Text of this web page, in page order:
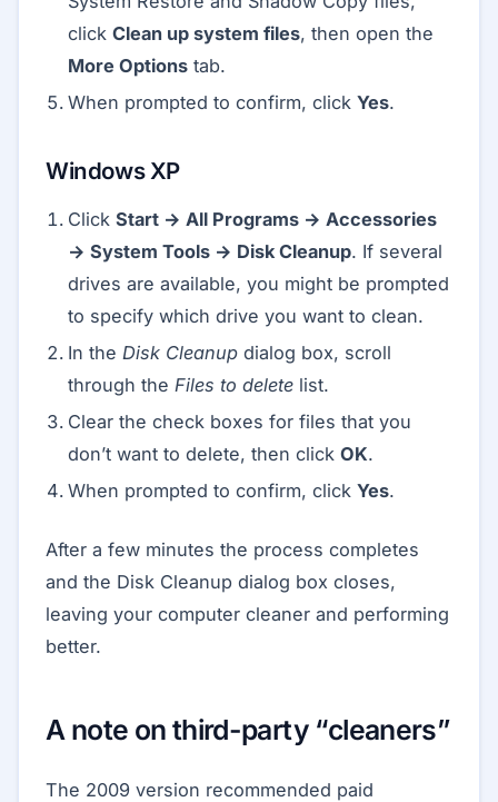
click Clean up system files, then open the
More Options tab.
When prompted to confirm, click Yes.
Windows XP
Click Start → All Programs → Accessories
→ System Tools → Disk Cleanup. If several
drives are available, you might be prompted
to specify which drive you want to clean.
In the Disk Cleanup dialog box, scroll
through the Files to delete list.
Clear the check boxes for files that you
don’t want to delete, then click OK.
When prompted to confirm, click Yes.
After a few minutes the process completes
and the Disk Cleanup dialog box closes,
leaving your computer cleaner and performing
better.
A note on third-party “cleaners”
The 2009 version recommended paid